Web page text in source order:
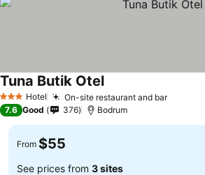
3 StarsHotel On-site restaurant and bar
Tuna Butik Otel
7.6 Good 376 Bodrum
From $55
See prices from 3 sites